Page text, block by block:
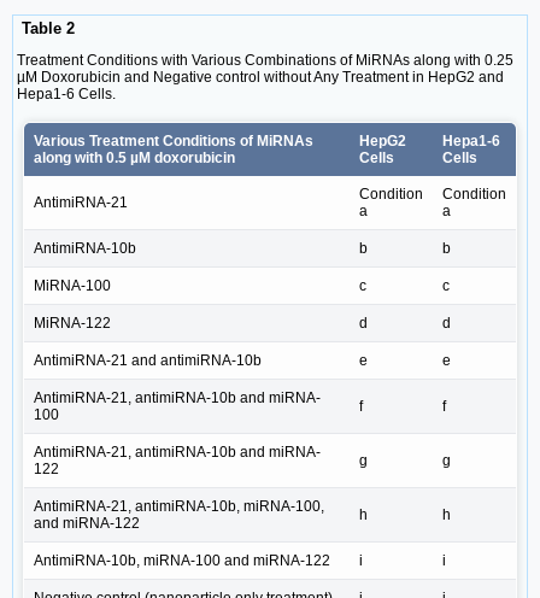
Table 2
Treatment Conditions with Various Combinations of MiRNAs along with 0.25
µM Doxorubicin and Negative control without Any Treatment in HepG2 and
Hepa1-6 Cells.
Various Treatment Conditions of MiRNAs
along with 0.5 µM doxorubicin
HepG2
Cells
Hepa1-6
Cells
AntimiRNA-21
Condition
a
Condition
a
AntimiRNA-10b b b
MiRNA-100 c c
MiRNA-122 d d
AntimiRNA-21 and antimiRNA-10b e e
AntimiRNA-21, antimiRNA-10b and miRNA-
100
f f
AntimiRNA-21, antimiRNA-10b and miRNA-
122
g g
AntimiRNA-21, antimiRNA-10b, miRNA-100,
and miRNA-122
h h
AntimiRNA-10b, miRNA-100 and miRNA-122 i i